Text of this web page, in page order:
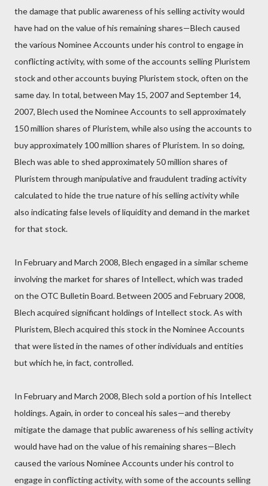
the damage that public awareness of his selling activity would
have had on the value of his remaining shares—Blech caused
the various Nominee Accounts under his control to engage in
conflicting activity, with some of the accounts selling Pluristem
stock and other accounts buying Pluristem stock, often on the
same day. In total, between May 15, 2007 and September 14,
2007, Blech used the Nominee Accounts to sell approximately
150 million shares of Pluristem, while also using the accounts to
buy approximately 100 million shares of Pluristem. In so doing,
Blech was able to shed approximately 50 million shares of
Pluristem through manipulative and fraudulent trading activity
calculated to hide the true nature of his selling activity while
also indicating false levels of liquidity and demand in the market
for that stock.
In February and March 2008, Blech engaged in a similar scheme
involving the market for shares of Intellect, which was traded
on the OTC Bulletin Board. Between 2005 and February 2008,
Blech acquired significant holdings of Intellect stock. As with
Pluristem, Blech acquired this stock in the Nominee Accounts
that were listed in the names of other individuals and entities
but which he, in fact, controlled.
In February and March 2008, Blech sold a portion of his Intellect
holdings. Again, in order to conceal his sales—and thereby
mitigate the damage that public awareness of his selling activity
would have had on the value of his remaining shares—Blech
caused the various Nominee Accounts under his control to
engage in conflicting activity, with some of the accounts selling